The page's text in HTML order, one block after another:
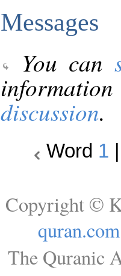
Messages
You can
discussion.
Word 1
Copyright ©
quran.com
The Quranic